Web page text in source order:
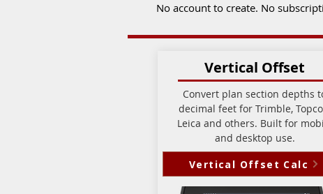
No account to create. No
Vertical Offset
Convert plan section depths
decimal feet for Trimble,
Leica and others. Built for
and desktop use.
Vertical Offset Calc